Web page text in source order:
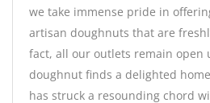
we take immense pride in
artisan doughnuts that are
fact, all our outlets remain open
doughnut finds a delighted
has struck a resounding chord